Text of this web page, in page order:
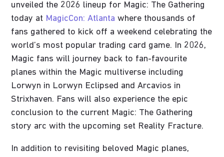
unveiled the 2026 lineup for Magic: The Gathering
today at MagicCon: Atlanta where thousands of
fans gathered to kick off a weekend celebrating the
world’s most popular trading card game. In 2026,
Magic fans will journey back to fan-favourite
planes within the Magic multiverse including
Lorwyn in Lorwyn Eclipsed and Arcavios in
Strixhaven. Fans will also experience the epic
conclusion to the current Magic: The Gathering
story arc with the upcoming set Reality Fracture.
In addition to revisiting beloved Magic planes,